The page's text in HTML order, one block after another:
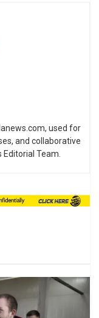
used for
and collaborative
Editorial Team.